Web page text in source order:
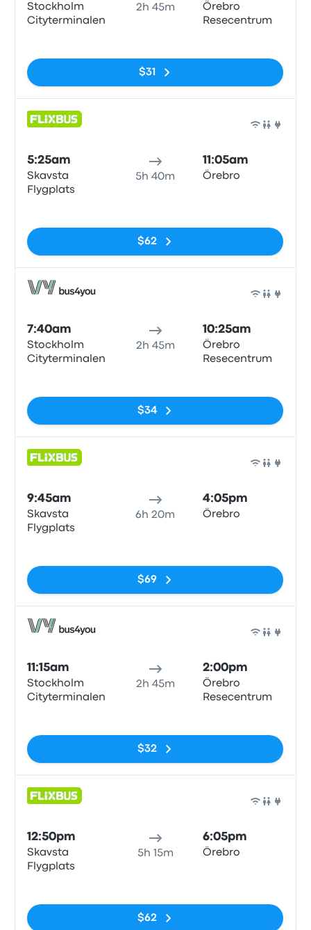
Stockholm
Cityterminalen
2h 45m
Örebro
Resecentrum
$31
5:25am
Skavsta
Flygplats
5h 40m
11:05am
Örebro
$62
7:40am
Stockholm
Cityterminalen
2h 45m
10:25am
Örebro
Resecentrum
$34
9:45am
Skavsta
Flygplats
6h 20m
4:05pm
Örebro
$69
11:15am
Stockholm
Cityterminalen
2h 45m
2:00pm
Örebro
Resecentrum
$32
12:50pm
Skavsta
Flygplats
5h 15m
6:05pm
Örebro
$62